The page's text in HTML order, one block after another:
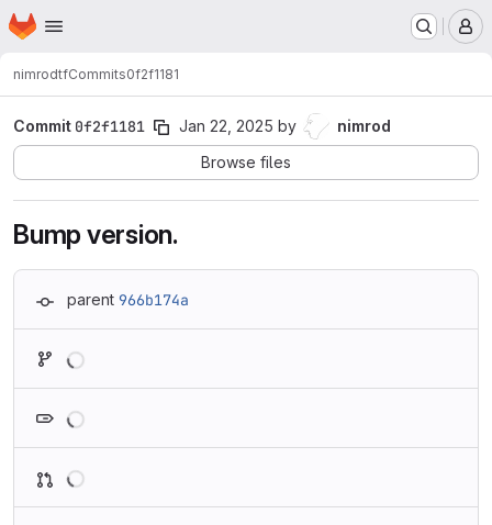
Skip to main content
Homepage
nimrodtfCommits0f2f1181
Commit 0f2f1181 Jan 22, 2025 by
nimrod
Browse files
Bump version.
parent 966b174a